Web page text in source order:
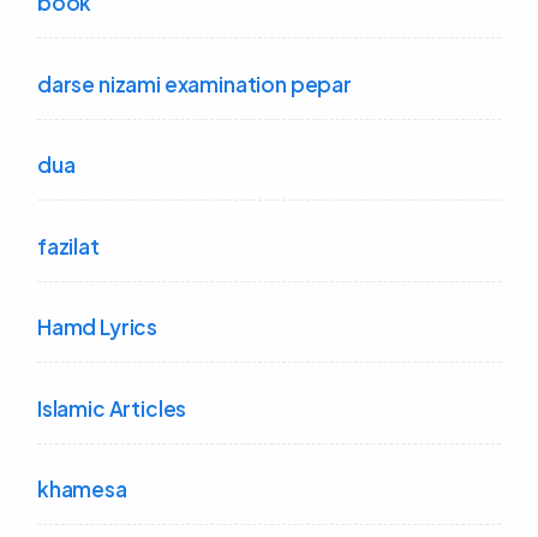
darse nizami examination pepar
dua
fazilat
Hamd Lyrics
Islamic Articles
khamesa